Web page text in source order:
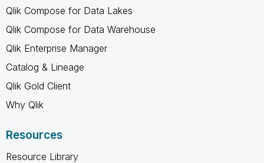
Qlik Compose for Data Lakes
Qlik Compose for Data Warehouse
Qlik Enterprise Manager
Catalog & Lineage
Qlik Gold Client
Why Qlik
Resources
Resource Library